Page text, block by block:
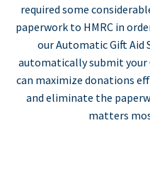
required some
paperwork to HMRC in
our Automatic Gift Aid
automatically submit your
can maximize donations
and eliminate the
matters